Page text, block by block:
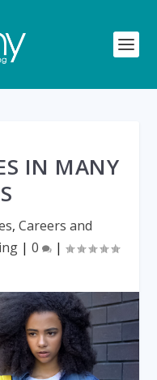
IN MANY
, Careers and
| 0 |